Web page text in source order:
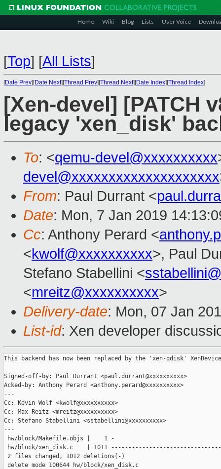
Home Wiki Blog Lists User Voice
[Top] [All Lists]
[Date Prev][Date Next][Thread Prev][Thread Next][Date Index][Thread Index]
[Xen-devel] [PATCH
legacy 'xen_disk'
To: <qemu-devel@xxxxxxxxxx
devel@xxxxxxxxxxxxxxxxxxxx
From: Paul Durrant <
Date: Mon, 7 Jan 2019
Cc: Anthony Perard <
<kwolf@xxxxxxxxxx>, Paul
Stefano Stabellini <
<mreitz@xxxxxxxxxx>
Delivery-date: Mon, 07 Jan
List-id: Xen developer
This backend has now been replaced by the 'xen-qdisk'
Signed-off-by: Paul Durrant <paul.durrant@xxxxxxxxxx>
Acked-by: Anthony Perard <anthony.perard@xxxxxxxxxx>
---
Cc: Kevin Wolf <kwolf@xxxxxxxxxx>
Cc: Max Reitz <mreitz@xxxxxxxxxx>
Cc: Stefano Stabellini <sstabellini@xxxxxxxxxx>
---
hw/block/Makefile.objs |    1 -
hw/block/xen_disk.c    | 1011
2 files changed, 1012 deletions(-)
delete mode 100644 hw/block/xen_disk.c